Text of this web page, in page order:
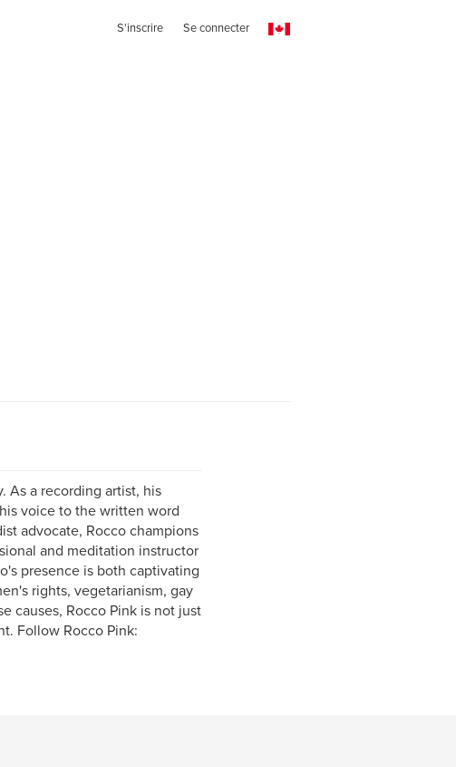
S'inscrire Se connecter
As a recording artist, his
voice to the written word
advocate, Rocco champions
and meditation instructor
presence is both captivating
rights, vegetarianism, gay
causes, Rocco Pink is not just
Follow Rocco Pink: